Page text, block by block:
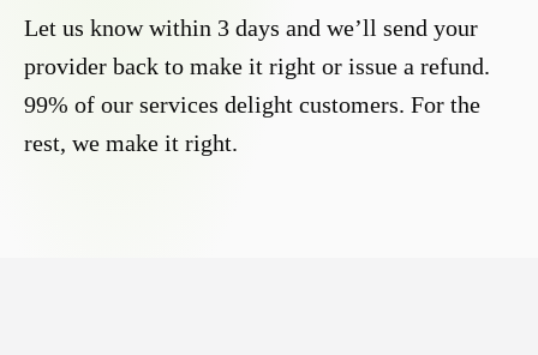
Let us know within 3 days and we’ll send your
provider back to make it right or issue a refund.
99% of our services delight customers. For the
rest, we make it right.